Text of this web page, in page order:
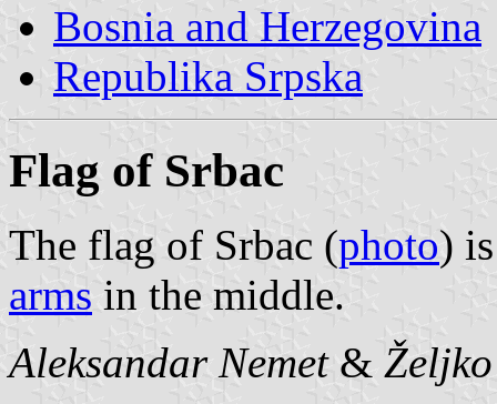
Bosnia and Herzegovina
Republika Srpska
Flag of Srbac
The flag of Srbac (photo)
arms in the middle.
Aleksandar Nemet&